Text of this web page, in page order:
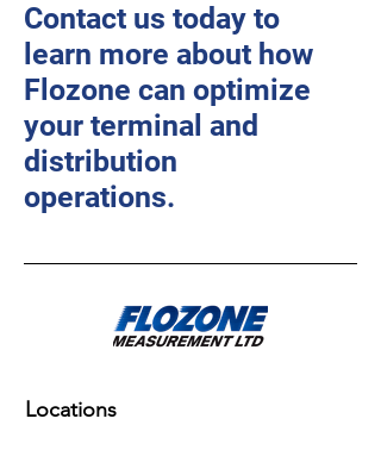
Contact us today to
learn more about how
Flozone can optimize
your terminal and
distribution
operations.
Locations